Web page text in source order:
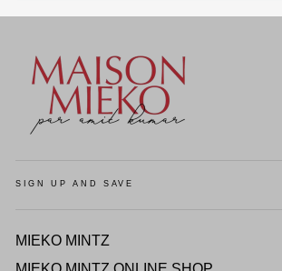
SIGN UP AND SAVE
MIEKO MINTZ